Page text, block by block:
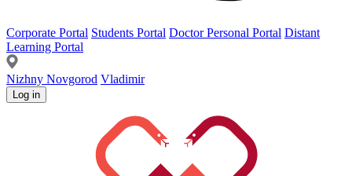
Corporate Portal Students Portal Doctor Personal Portal Distant
Learning Portal
Nizhny Novgorod Vladimir
Log in